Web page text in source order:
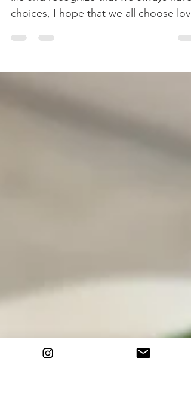
Pesto Cherry Tomatoes
LOVE is a choice. While we celebrate
life and recognize that we always have
choices, I hope that we all choose love